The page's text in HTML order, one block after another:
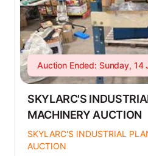
Auction Ended: Sunday, 14
SKYLARC'S
MACHINERY AUCTION
SKYLARC'S INDUSTRIAL
AUCTION